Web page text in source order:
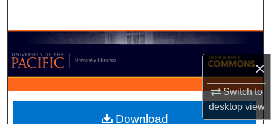
×
Switch to
desktopview
Browse Collections
My Account
About
Download